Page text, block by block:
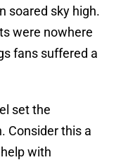
soared sky high.
were nowhere
fans suffered a
set the
Consider this a
with